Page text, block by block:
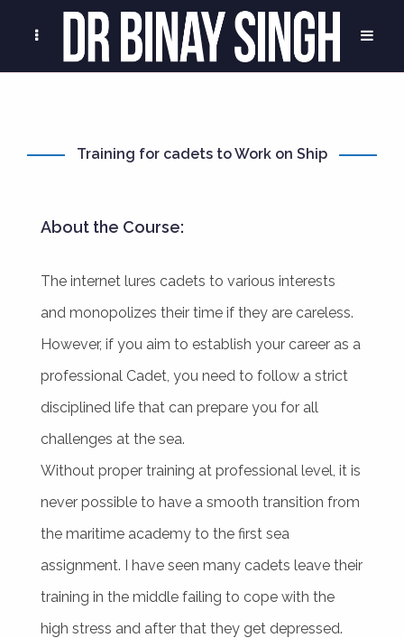
Training for cadets to Work on Ship
About the Course:
The internet lures cadets to various interests
and monopolizes their time if they are careless.
However, if you aim to establish your career as a
professional Cadet, you need to follow a strict
disciplined life that can prepare you for all
challenges at the sea.
Without proper training at professional level, it is
never possible to have a smooth transition from
the maritime academy to the first sea
assignment. I have seen many cadets leave their
training in the middle failing to cope with the
high stress and after that they get depressed.